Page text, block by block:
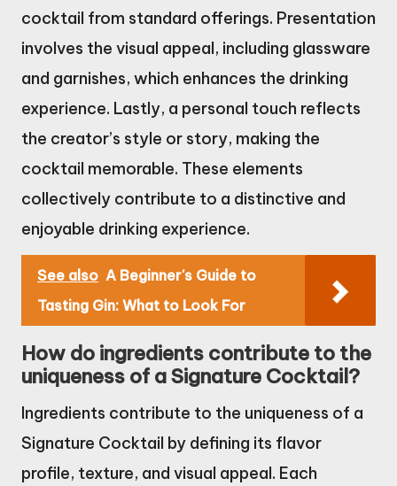
cocktail from standard offerings. Presentation
involves the visual appeal, including glassware
and garnishes, which enhances the drinking
experience. Lastly, a personal touch reflects
the creator’s style or story, making the
cocktail memorable. These elements
collectively contribute to a distinctive and
enjoyable drinking experience.
See also A Beginner's Guide to
Tasting Gin: What to Look For
How do ingredients contribute to the
uniqueness of a Signature Cocktail?
Ingredients contribute to the uniqueness of a
Signature Cocktail by defining its flavor
profile, texture, and visual appeal. Each